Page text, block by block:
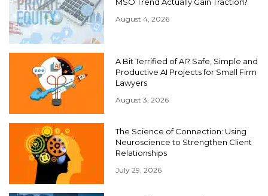
August 4, 2026
A Bit Terrified of AI? Safe, Simple and
Productive AI Projects for Small Firm
Lawyers
August 3, 2026
The Science of Connection: Using
Neuroscience to Strengthen Client
Relationships
July 29, 2026